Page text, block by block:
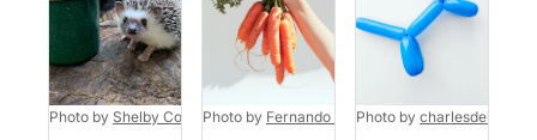
Photo by Shelby Cohron on Unsplash
Photo by Fernando Andrade on Unsplash
Photo by charlesdeluvio